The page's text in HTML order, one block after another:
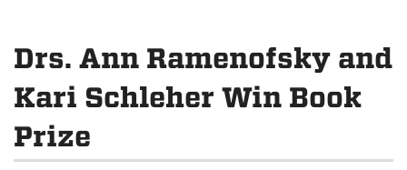
Drs. Ann Ramenofsky and
Kari Schleher Win Book
Prize